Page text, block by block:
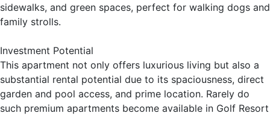
sidewalks, and green spaces, perfect for walking dogs and
family strolls.
Investment Potential
This apartment not only offers luxurious living but also a
substantial rental potential due to its spaciousness, direct
garden and pool access, and prime location. Rarely do
such premium apartments become available in Golf Resort